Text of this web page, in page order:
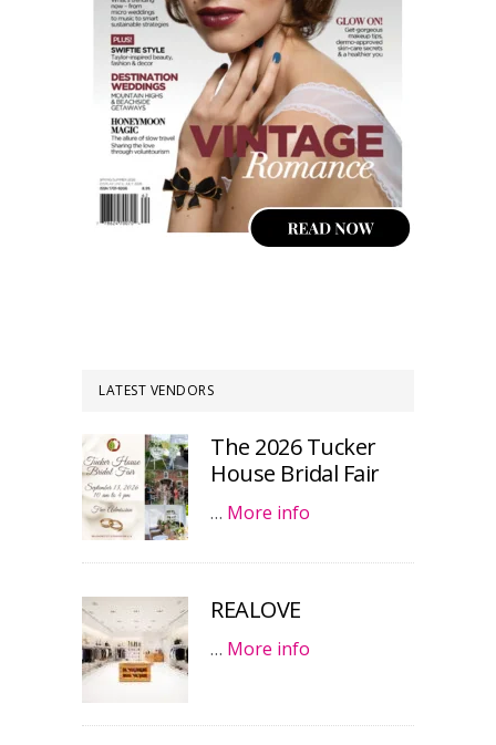
LATEST VENDORS
The 2026 Tucker
House Bridal Fair
… More info
REALOVE
… More info